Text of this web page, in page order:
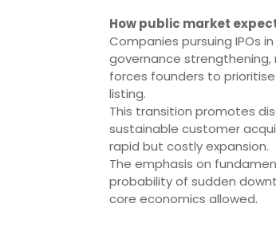
How public market
Companies pursuing IPOs
governance strengthening,
forces founders to
listing.
This transition promotes
sustainable customer
rapid but costly expansion.
The emphasis on
probability of sudden
core economics allowed.